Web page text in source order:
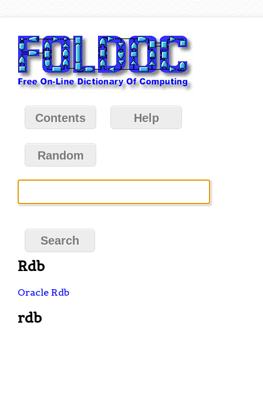
Contents Help
Random
Rdb
Oracle Rdb
rdb